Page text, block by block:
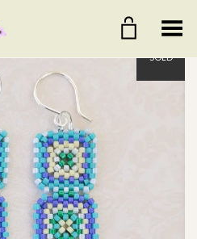
Toggle Menu
SOLD